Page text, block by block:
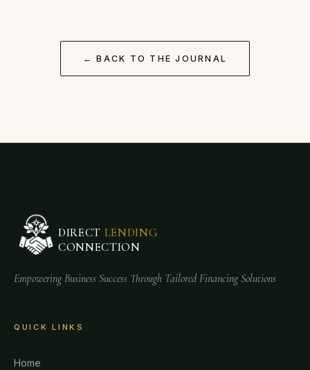
← BACK TO THE JOURNAL
DIRECT LENDING
CONNECTION
Empowering Business Success Through Tailored Financing Solutions
QUICK LINKS
Home